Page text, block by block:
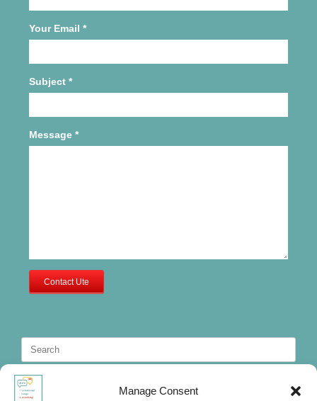
Manage Consent
Your Email *
Subject *
Message *
Contact Ute